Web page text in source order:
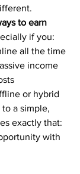
to earn
if you:
all the time
income
or hybrid
a simple,
exactly that:
with